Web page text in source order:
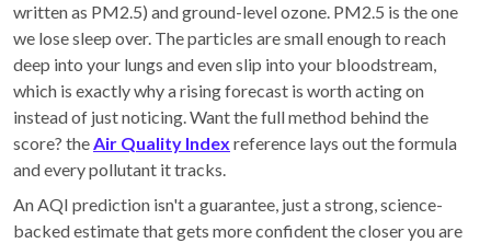
written as PM2.5) and ground-level ozone. PM2.5 is the one
we lose sleep over. The particles are small enough to reach
deep into your lungs and even slip into your bloodstream,
which is exactly why a rising forecast is worth acting on
instead of just noticing. Want the full method behind the
score? theAir Quality Index reference lays out the formula
and every pollutant it tracks.
An AQI prediction isn't a guarantee, just a strong, science-
backed estimate that gets more confident the closer you are